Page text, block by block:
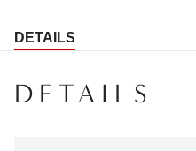
DETAILS
DETAILS